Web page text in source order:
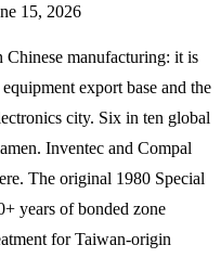
15, 2026
Chinese manufacturing: it is
export base and the
city. Six in ten global
Inventec and Compal
The original 1980 Special
years of bonded zone
for Taiwan-origin